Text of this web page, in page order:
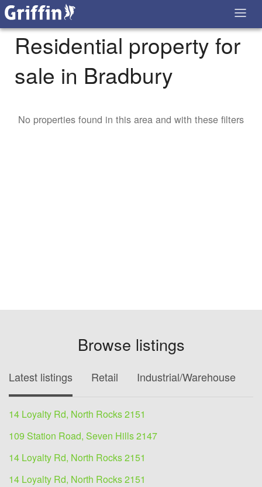
Residential property for
sale in Bradbury
No properties found in this area and with these filters
Browse listings
Latest listings Retail Industrial/Warehouse
14 Loyalty Rd, North Rocks 2151
109 Station Road, Seven Hills 2147
14 Loyalty Rd, North Rocks 2151
14 Loyalty Rd, North Rocks 2151